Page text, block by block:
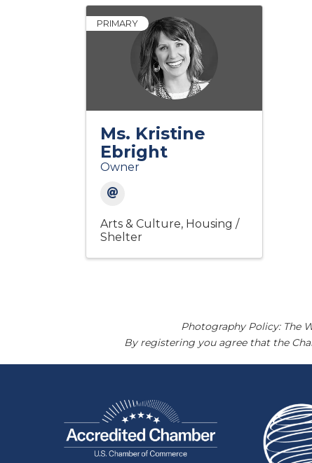
PRIMARY
Ms. Kristine
Ebright
Owner
Arts & Culture Housing /
Shelter
Photography Policy: The
By registering you agree that the